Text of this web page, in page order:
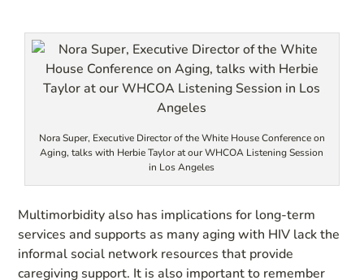
Nora Super, Executive Director of the White House Conference on
Aging, talks with Herbie Taylor at our WHCOA Listening Session
in Los Angeles
Multimorbidity also has implications for long-term
services and supports as many aging with HIV lack the
informal social network resources that provide
caregiving support. It is also important to remember